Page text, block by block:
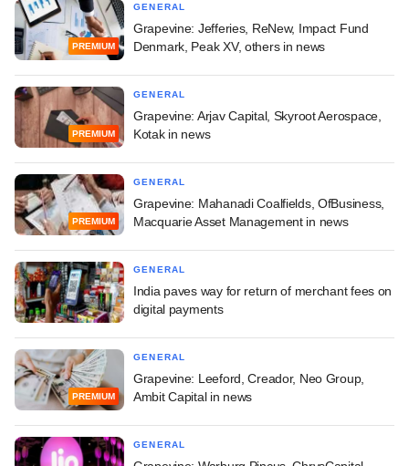
PREMIUM
GENERAL
Grapevine: Jefferies, ReNew, Impact Fund
Denmark, Peak XV, others in news
PREMIUM
GENERAL
Grapevine: Arjav Capital, Skyroot Aerospace,
Kotak in news
PREMIUM
GENERAL
Grapevine: Mahanadi Coalfields, OfBusiness,
Macquarie Asset Management in news
GENERAL
India paves way for return of merchant fees on
digital payments
PREMIUM
GENERAL
Grapevine: Leeford, Creador, Neo Group,
Ambit Capital in news
GENERAL